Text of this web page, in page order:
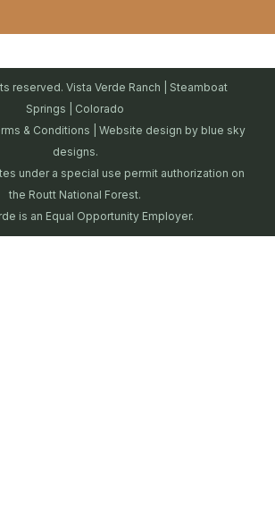
reserved. Vista Verde Ranch | Steamboat
Springs | Colorado
& Conditions | Website design by blue sky
designs.
under a special use permit authorization on
the Routt National Forest.
is an Equal Opportunity Employer.